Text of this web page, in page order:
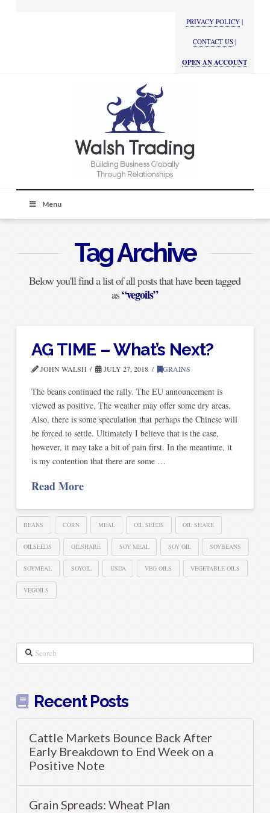
PRIVACY POLICY |
CONTACT US |
OPEN AN ACCOUNT
Menu
Tag Archive
Below you'll find a list of all posts that have been tagged
as“vegoils”
AG TIME – What’s Next?
JOHN WALSH JULY 27, 2018 GRAINS
The beans continued the rally. The EU announcement is
viewed as positive. The weather may offer some dry areas.
Also, there is some speculation that perhaps the Chinese will
be forced to settle. Ultimately I believe that is the case,
however, it may take a bit of pain first. In the meantime, it
is my contention that there are some …
Read More
BEANS CORN MEAL OIL SEEDS OIL SHARE
OILSEEDS OILSHARE SOY MEAL SOY OIL SOYBEANS
SOYMEAL SOYOIL USDA VEG OILS VEGETABLE OILS
VEGOILS
Search
Recent Posts
Cattle Markets Bounce Back After
Early Breakdown to End Week on a
Positive Note
Grain Spreads: Wheat Plan